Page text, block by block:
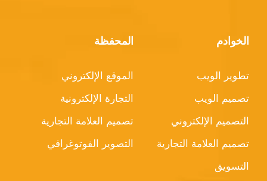
الخوادم
تطوير الويب
تصميم الويب
التصميم الإلكتروني
تصميم العلامة التجارية
التسويق
المحفظة
الموقع الإلكتروني
التجارة الإلكترونية
تصميم العلامة التجارية
التصوير الفوتوغرافي